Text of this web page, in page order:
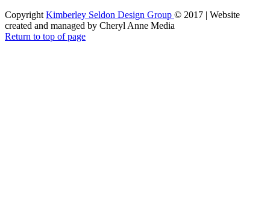
Copyright Kimberley Seldon Design Group © 2017 | Website
created and managed by Cheryl Anne Media
Return to top of page